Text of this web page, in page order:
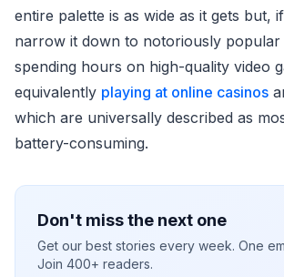
entire palette is as wide as it gets but,
narrow it down to notoriously popular
spending hours on high-quality video
equivalently playing at online casinos
which are universally described as
battery-consuming.
Don't miss the next one
Get our best stories every week. One
Join 400+ readers.